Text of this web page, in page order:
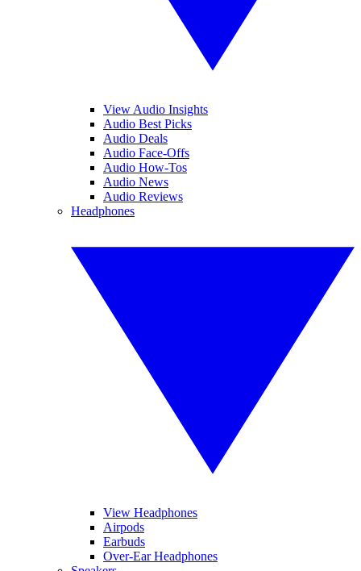
View Audio Insights
Audio Best Picks
Audio Deals
Audio Face-Offs
Audio How-Tos
Audio News
Audio Reviews
Headphones
View Headphones
Airpods
Earbuds
Over-Ear Headphones